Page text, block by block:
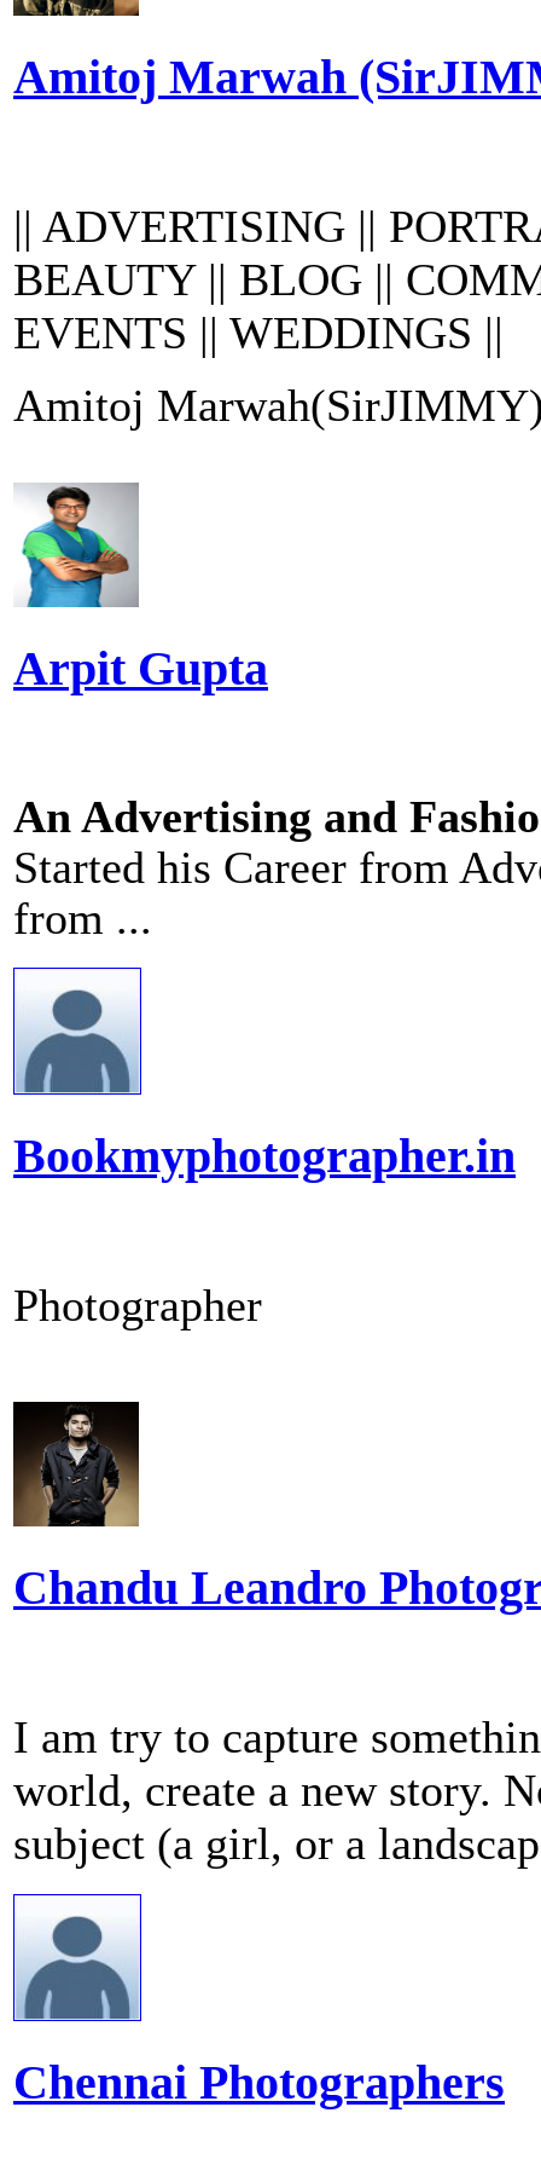
Amitoj Marwah
|| ADVERTISING ||
BEAUTY || BLOG ||
EVENTS || WEDDINGS ||
Amitoj
Arpit Gupta
An Advertising and
Started his Career from
from ...
Bookmyphotographer.in
Photographer
Chandu Leandro
I am try to capture
world, create a new story.
subject (a girl, or a
Chennai Photographers